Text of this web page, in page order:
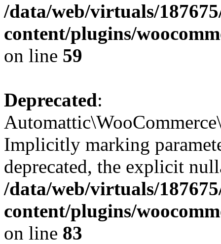
/data/web/virtuals/
content/plugins/
on line 59
Deprecated:
Implicitly marking
deprecated, the explicit
/data/web/virtuals/
content/plugins/
on line 83